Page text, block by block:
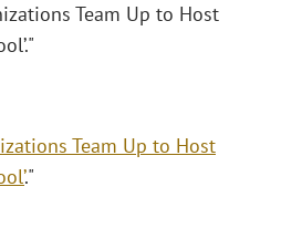
Team Up to Host
Team Up to Host
."